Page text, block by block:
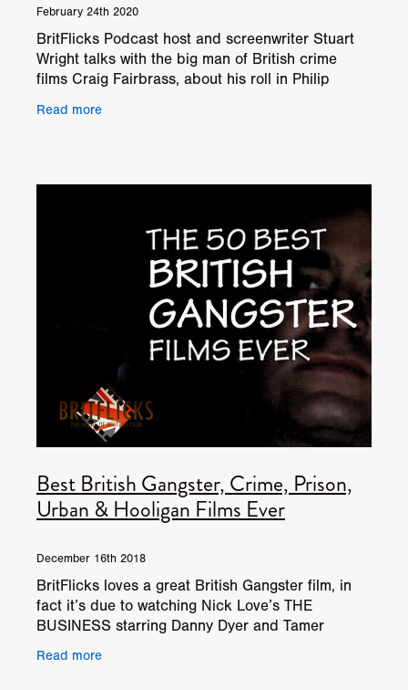
February 24th 2020
BritFlicks Podcast host and screenwriter Stuart
Wright talks with the big man of British crime
films Craig Fairbrass, about his roll in Philip
Read more
Best British Gangster, Crime, Prison,
Urban & Hooligan Films Ever
December 16th 2018
BritFlicks loves a great British Gangster film, in
fact it’s due to watching Nick Love’s THE
BUSINESS starring Danny Dyer and Tamer
in the first
Read more